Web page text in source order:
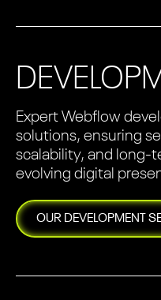
Expert Webflow
solutions, ensuring
scalability, and long-
evolving digital
OUR DEVELOPMENT